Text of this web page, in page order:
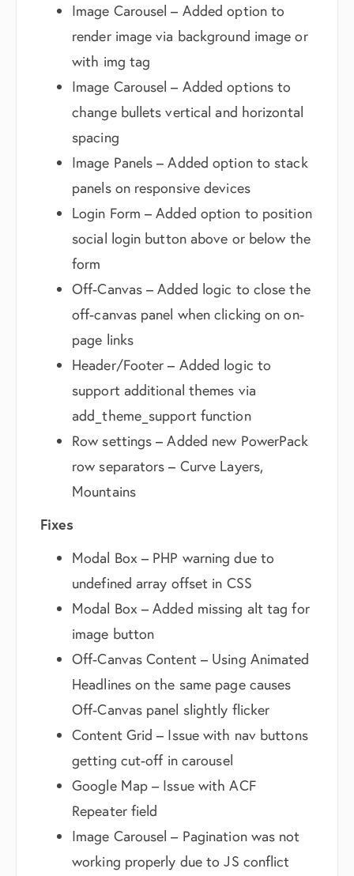
Image Carousel – Added option to
render image via background image or
with img tag
Image Carousel – Added options to
change bullets vertical and horizontal
spacing
Image Panels – Added option to stack
panels on responsive devices
Login Form – Added option to position
social login button above or below the
form
Off-Canvas – Added logic to close the
off-canvas panel when clicking on on-
page links
Header/Footer – Added logic to
support additional themes via
add_theme_support function
Row settings – Added new PowerPack
row separators – Curve Layers,
Mountains
Fixes
Modal Box – PHP warning due to
undefined array offset in CSS
Modal Box – Added missing alt tag for
image button
Off-Canvas Content – Using Animated
Headlines on the same page causes
Off-Canvas panel slightly flicker
Content Grid – Issue with nav buttons
getting cut-off in carousel
Google Map – Issue with ACF
Repeater field
Image Carousel – Pagination was not
working properly due to JS conflict